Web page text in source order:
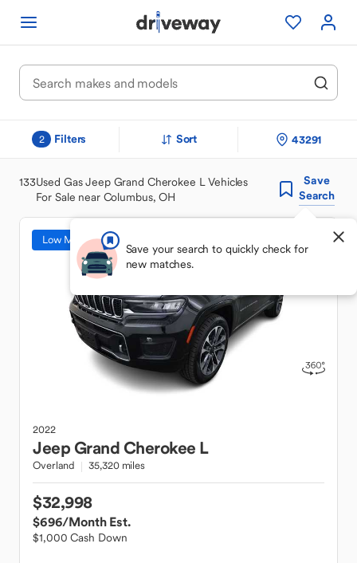
2 Filters Sort 43291
133Used Gas Jeep Grand Cherokee L Vehicles
For Sale near Columbus, OH
Save
Search
Save your search to quickly check for
new matches.
Low Mileage
2022
JeepGrand Cherokee L
Overland 35,320 miles
$32,998
$696/Month Est.
$1,000 Cash Down